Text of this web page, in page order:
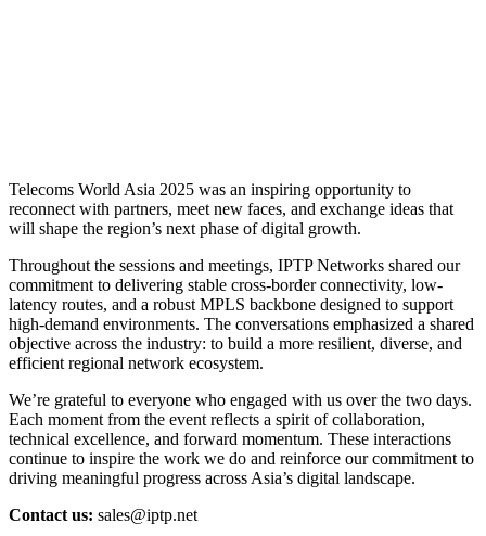
Telecoms World Asia 2025 was an inspiring opportunity to
reconnect with partners, meet new faces, and exchange ideas that
will shape the region’s next phase of digital growth.
Throughout the sessions and meetings, IPTP Networks shared our
commitment to delivering stable cross-border connectivity, low-
latency routes, and a robust MPLS backbone designed to support
high-demand environments. The conversations emphasized a shared
objective across the industry: to build a more resilient, diverse, and
efficient regional network ecosystem.
We’re grateful to everyone who engaged with us over the two days.
Each moment from the event reflects a spirit of collaboration,
technical excellence, and forward momentum. These interactions
continue to inspire the work we do and reinforce our commitment to
driving meaningful progress across Asia’s digital landscape.
Contact us: sales
iptp.net